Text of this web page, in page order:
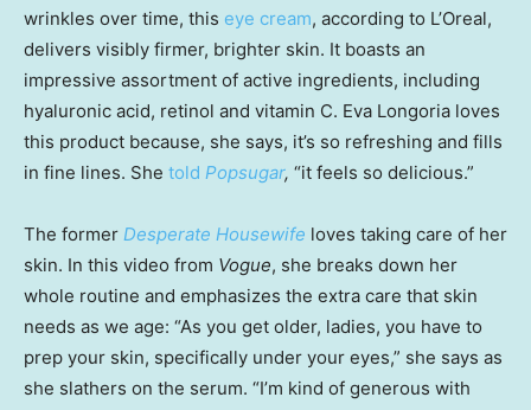
wrinkles over time, this eye cream, according to L’Oreal,
delivers visibly firmer, brighter skin. It boasts an
impressive assortment of active ingredients, including
hyaluronic acid, retinol and vitamin C. Eva Longoria loves
this product because, she says, it’s so refreshing and fills
in fine lines. She told Popsugar, “it feels so delicious.”
The former Desperate Housewife loves taking care of her
skin. In this video from Vogue, she breaks down her
whole routine and emphasizes the extra care that skin
needs as we age: “As you get older, ladies, you have to
prep your skin, specifically under your eyes,” she says as
she slathers on the serum. “I’m kind of generous with